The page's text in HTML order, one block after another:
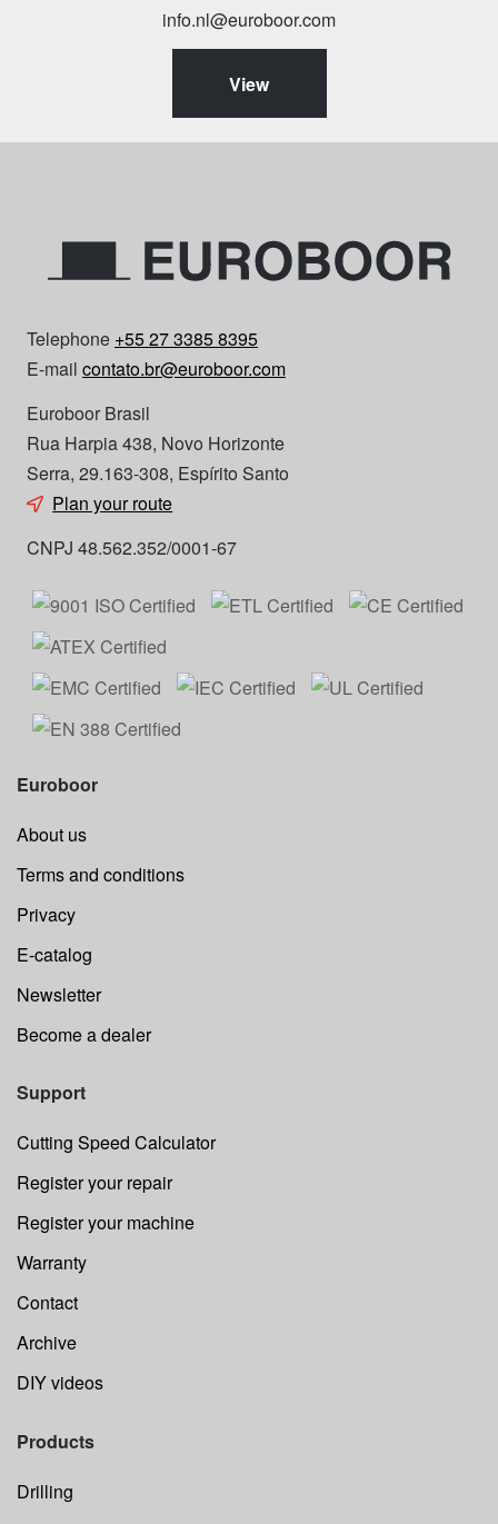
info.nl@euroboor.com
View
Telephone +55 27 3385 8395
E-mail contato.br@euroboor.com
Euroboor Brasil
Rua Harpia 438, Novo Horizonte
Serra, 29.163-308, Espírito Santo
Plan your route
CNPJ 48.562.352/0001-67
Euroboor
About us
Terms and conditions
Privacy
E-catalog
Newsletter
Become a dealer
Support
Cutting Speed Calculator
Register your repair
Register your machine
Warranty
Contact
Archive
DIY videos
Products
Drilling